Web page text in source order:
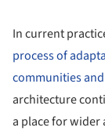
In current
process of
communities
architecture
a place for